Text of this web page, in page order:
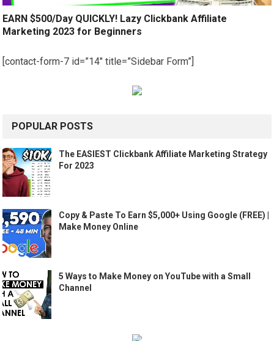
EARN $500/Day QUICKLY! Lazy Clickbank Affiliate
Marketing 2023 for Beginners
[contact-form-7 id=”14″ title=”Sidebar Form”]
POPULAR POSTS
The EASIEST Clickbank Affiliate Marketing Strategy
For 2023
Copy & Paste To Earn $5,000+ Using Google (FREE) |
Make Money Online
5 Ways to Make Money on YouTube with a Small
Channel